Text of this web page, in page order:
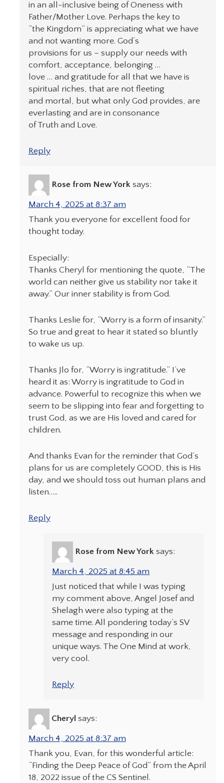
in an all-inclusive being of Oneness with
Father/Mother Love. Perhaps the key to
“the Kingdom” is appreciating what we have
and not wanting more. God’s
provisions for us – supply our needs with
comfort, acceptance, belonging …
love … and gratitude for all that we have is
spiritual riches, that are not fleeting
and mortal, but what only God provides, are
everlasting and are in consonance
of Truth and Love.
Reply
Rose from New York says:
March 4, 2025 at 8:37 am
Thank you everyone for excellent food for
thought today.
Especially:
Thanks Cheryl for mentioning the quote, “The
world can neither give us stability nor take it
away.” Our inner stability is from God.
Thanks Leslie for, “Worry is a form of insanity.”
So true and great to hear it stated so bluntly
to wake us up.
Thanks Jlo for, “Worry is ingratitude.” I’ve
heard it as: Worry is ingratitude to God in
advance. Powerful to recognize this when we
seem to be slipping into fear and forgetting to
trust God, as we are His loved and cared for
children.
And thanks Evan for the reminder that God’s
plans for us are completely GOOD, this is His
day, and we should toss out human plans and
listen…..
Reply
Rose from New York says:
March 4, 2025 at 8:45 am
Just noticed that while I was typing
my comment above, Angel Josef and
Shelagh were also typing at the
same time. All pondering today’s SV
message and responding in our
unique ways. The One Mind at work,
very cool.
Reply
Cheryl says:
March 4, 2025 at 8:37 am
Thank you, Evan, for this wonderful article:
“Finding the Deep Peace of God” from the April
18, 2022 issue of the CS Sentinel.